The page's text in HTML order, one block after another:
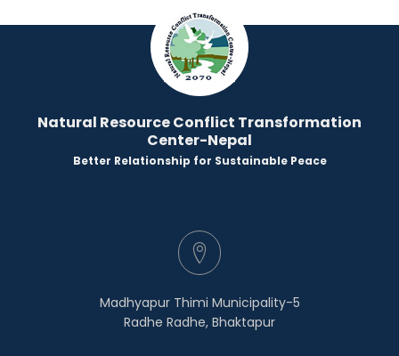
Natural Resource Conflict Transformation
Center-Nepal
Better Relationship for Sustainable Peace
Madhyapur Thimi Municipality-5
Radhe Radhe, Bhaktapur